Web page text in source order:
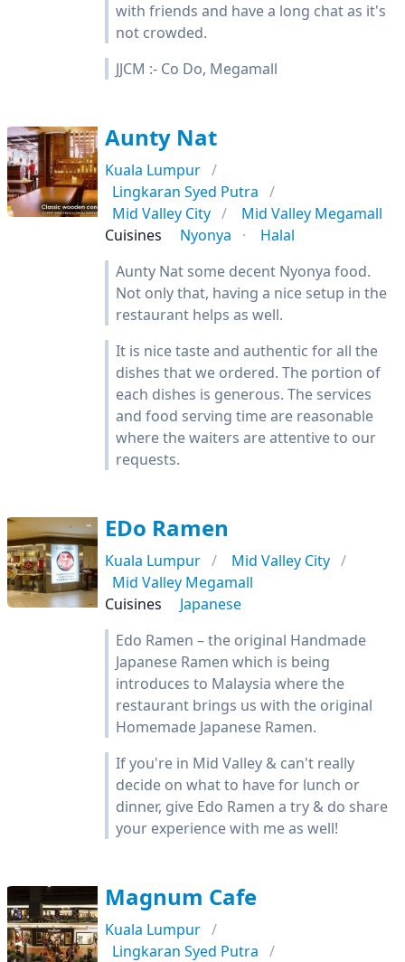
with friends and have a long chat as it's
not crowded.
JJCM :- Co Do, Megamall
Aunty Nat
Kuala Lumpur
Lingkaran Syed Putra
Mid Valley City
Mid Valley Megamall
Cuisines
Nyonya
Halal
Aunty Nat some decent Nyonya food.
Not only that, having a nice setup in the
restaurant helps as well.
It is nice taste and authentic for all the
dishes that we ordered. The portion of
each dishes is generous. The services
and food serving time are reasonable
where the waiters are attentive to our
requests.
EDo Ramen
Kuala Lumpur
Mid Valley City
Mid Valley Megamall
Cuisines
Japanese
Edo Ramen – the original Handmade
Japanese Ramen which is being
introduces to Malaysia where the
restaurant brings us with the original
Homemade Japanese Ramen.
If you're in Mid Valley & can't really
decide on what to have for lunch or
dinner, give Edo Ramen a try & do share
your experience with me as well!
Magnum Cafe
Kuala Lumpur
Lingkaran Syed Putra